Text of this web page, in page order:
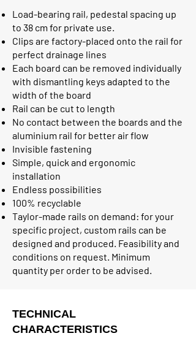
Load-bearing rail, pedestal spacing up
to 38 cm for private use.
Clips are factory-placed onto the rail for
perfect drainage lines
Each board can be removed individually
with dismantling keys adapted to the
width of the board
Rail can be cut to length
No contact between the boards and the
aluminium rail for better air flow
Invisible fastening
Simple, quick and ergonomic
installation
Endless possibilities
100% recyclable
Taylor-made rails on demand: for your
specific project, custom rails can be
designed and produced. Feasibility and
conditions on request. Minimum
quantity per order to be advised.
TECHNICAL
CHARACTERISTICS